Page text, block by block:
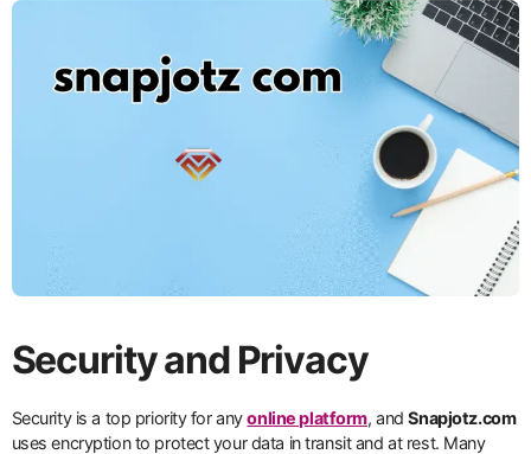
Security and Privacy
Security is a top priority for anyonline platform, andSnapjotz.com
uses encryption to protect your data in transit and at rest. Many